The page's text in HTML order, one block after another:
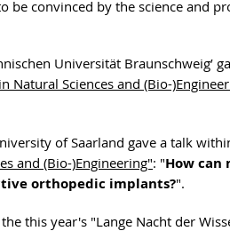
convinced by the science and
Universität Braunschweig’
Natural Sciences and (Bio-
of Saarland gave a talk
and (Bio-)Engineering": "How can
orthopedic implants?".
this year's "Lange Nacht der